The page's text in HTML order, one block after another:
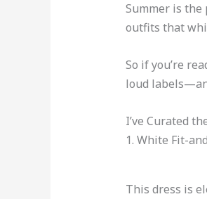
Summer is
outfits that
So if you’re
loud
I’ve Curated
1. White Fit-
This dress is